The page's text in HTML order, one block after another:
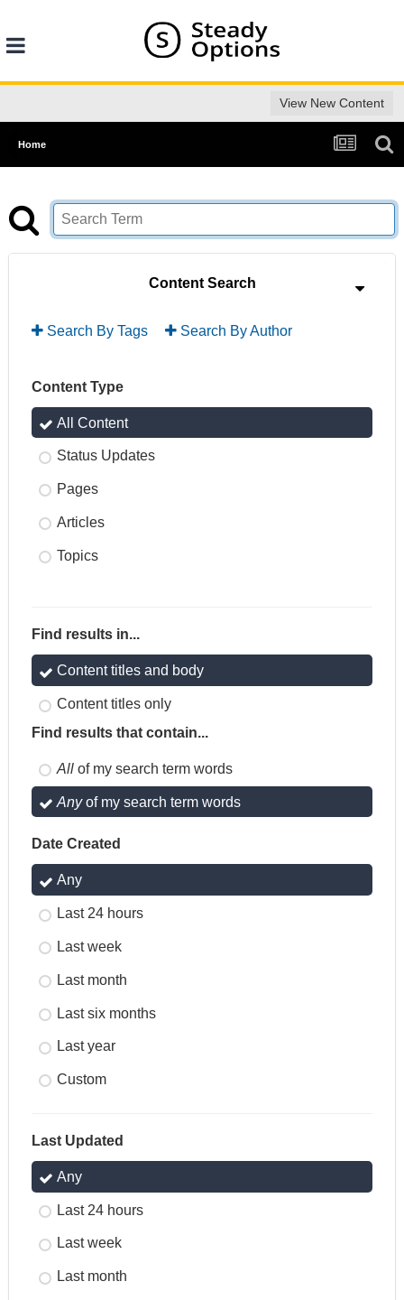
View New Content
Home
Content Search
Search By Tags Search By Author
Content Type
All Content
Status Updates
Pages
Articles
Topics
Find results in...
Content titles and body
Content titles only
Find results that contain...
All of my search term words
Anyof my search term words
Date Created
Any
Last 24 hours
Last week
Last month
Last six months
Last year
Custom
Last Updated
Any
Last 24 hours
Last week
Last month